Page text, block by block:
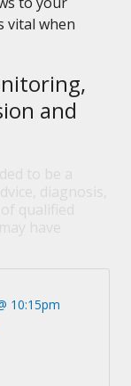
vital when
and
10:15pm